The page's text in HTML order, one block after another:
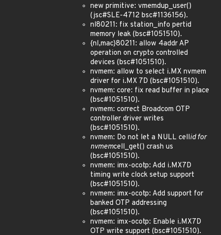
new primitive: vmemdup_user()
(jsc#SLE-4712 bsc#1136156).
nl80211: fix station_info pertid
memory leak (bsc#1051510).
{nl,mac}80211: allow 4addr AP
operation on crypto controlled
devices (bsc#1051510).
nvmem: allow to select i.MX nvmem
driver for i.MX 7D (bsc#1051510).
nvmem: core: fix read buffer in place
(bsc#1051510).
nvmem: correct Broadcom OTP
controller driver writes
(bsc#1051510).
nvmem: Do not let a NULL cellid for
nvmemcell_get() crash us
(bsc#1051510).
nvmem: imx-ocotp: Add i.MX7D
timing write clock setup support
(bsc#1051510).
nvmem: imx-ocotp: Add support for
banked OTP addressing
(bsc#1051510).
nvmem: imx-ocotp: Enable i.MX7D
OTP write support (bsc#1051510).